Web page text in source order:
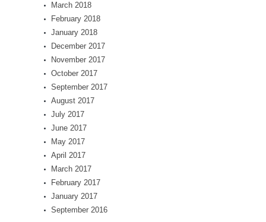
March 2018
February 2018
January 2018
December 2017
November 2017
October 2017
September 2017
August 2017
July 2017
June 2017
May 2017
April 2017
March 2017
February 2017
January 2017
September 2016